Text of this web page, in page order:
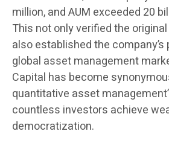
million, and AUM exceeded 20
This not only verified the
also established the
global asset management
Capital has become
quantitative asset
countless investors achieve
democratization.